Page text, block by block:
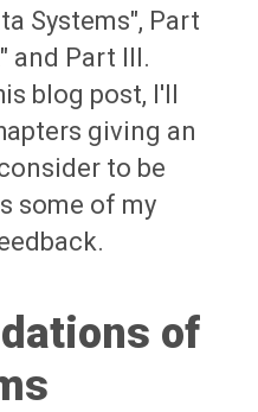
Systems", Part
and Part III.
blog post, I'll
giving an
to be
some of my
of